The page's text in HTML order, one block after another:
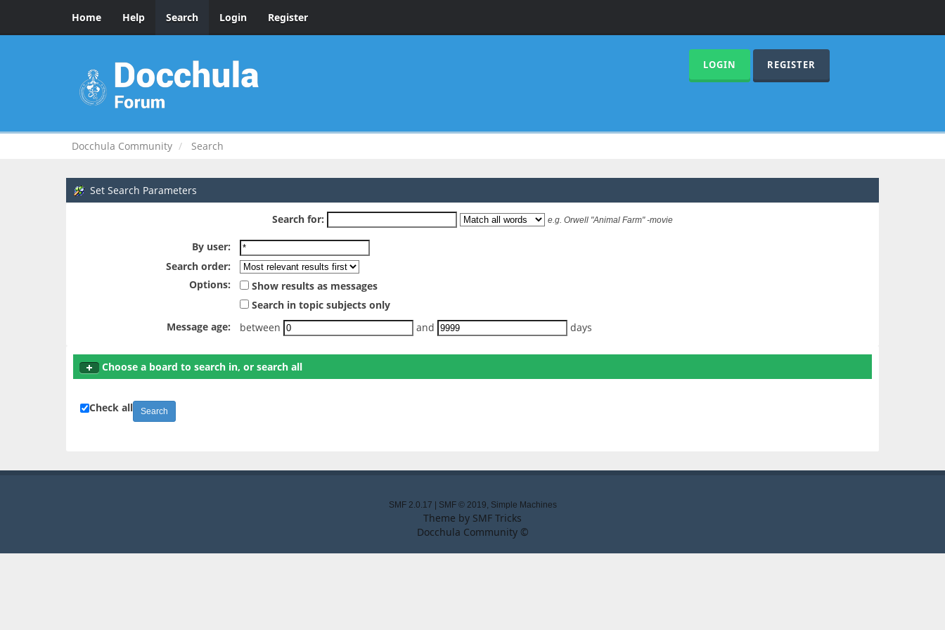
Home Help Search Login Register
LOGIN REGISTER
Docchula Community Search
Set Search Parameters
Search for: e.g. Orwell "Animal Farm" -movie
By user:
Search order:
Options:
Show results as messages
Search in topic subjects only
Message age:
between and days
Choose a board to search in, or search all
Check all
SMF 2.0.17 SMF © 2019, Simple Machines
Theme by SMF Tricks
Docchula Community ©